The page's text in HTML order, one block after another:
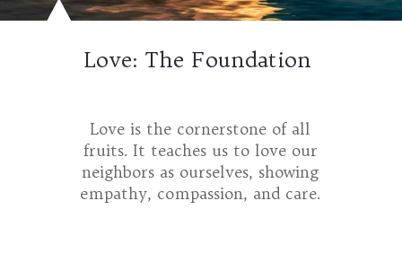
Love: The Foundation
Love is the cornerstone of all
fruits. It teaches us to love our
neighbors as ourselves, showing
empathy, compassion, and care.